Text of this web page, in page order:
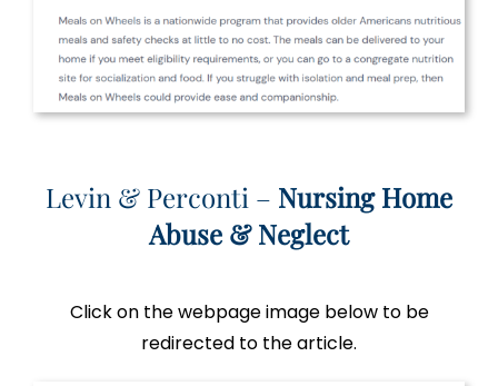
Levin & Perconti – Nursing Home
Abuse & Neglect
Click on the webpage image below to be
redirected to the article.